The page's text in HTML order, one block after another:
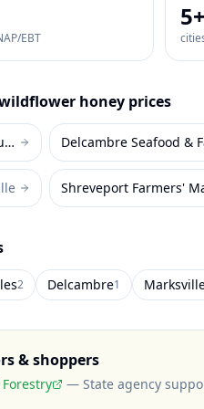
EBT
5+
honey prices
Red Stick Farmers Market - Thursday Year Round · Baton Rouge
Delcambre Seafood &
Shreveport Farmers'
2 Delcambre1
& shoppers
— State agency